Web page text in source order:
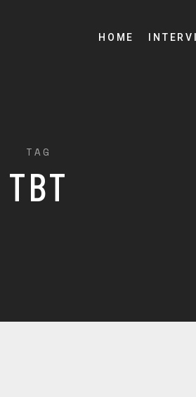
HOME
TAG
TBT